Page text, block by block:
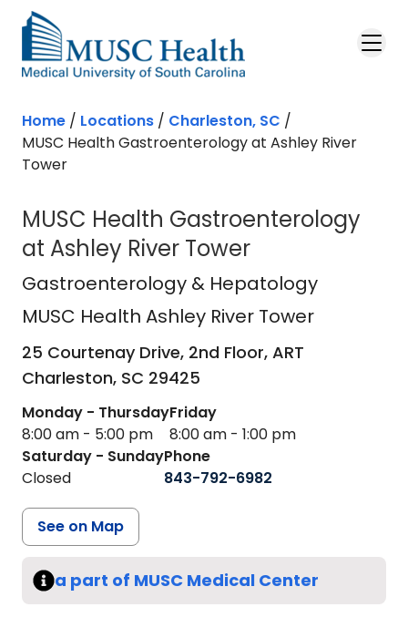
Skip to main content
Home / Locations / Charleston, SC /
MUSC Health Gastroenterology at Ashley River
Tower
MUSC Health Gastroenterology
at Ashley River Tower
MUSC Health Ashley River Tower
Gastroenterology & Hepatology
MUSC Health Ashley River Tower
25 Courtenay Drive, 2nd Floor, ART
Charleston, SC 29425
Monday - Thursday
8:00 am - 5:00 pm
Friday
8:00 am - 1:00 pm
Saturday - Sunday
Closed
Phone
843-792-6982
See on Map
a part of MUSC Medical Center